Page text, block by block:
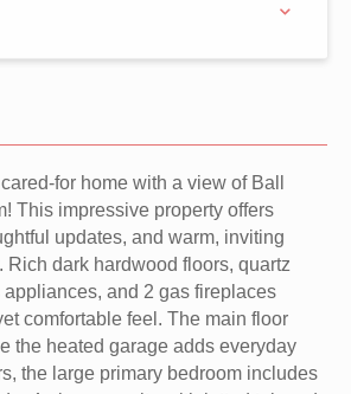
for home with a view of Ball
This impressive property offers
updates, and warm, inviting
Rich dark hardwood floors, quartz
and 2 gas fireplaces
comfortable feel. The main floor
the heated garage adds everyday
the large primary bedroom includes